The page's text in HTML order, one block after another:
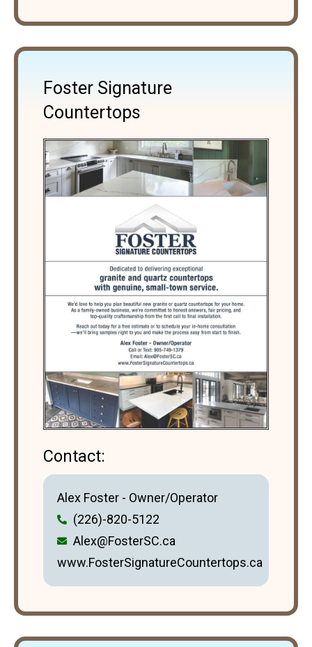
Foster Signature
Countertops
Contact:
Alex Foster - Owner/Operator
(226)-820-5122
Alex@FosterSC.ca
www.FosterSignatureCountertops.ca